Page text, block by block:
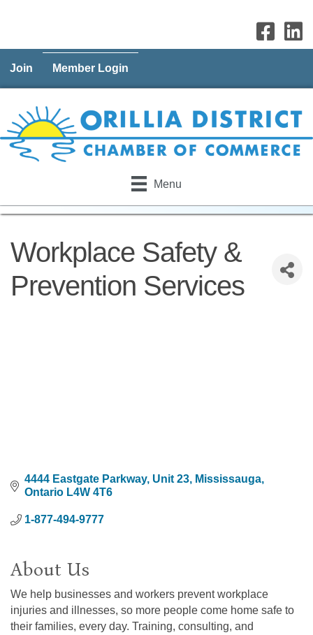
Join Member Login
Menu
Workplace Safety &
Prevention Services
4444 Eastgate Parkway, Unit 23
Mississauga
Ontario L4W 4T6
1-877-494-9777
About Us
We help businesses and workers prevent workplace
injuries and illnesses, so more people come home safe to
their families, every day. Training, consulting, and